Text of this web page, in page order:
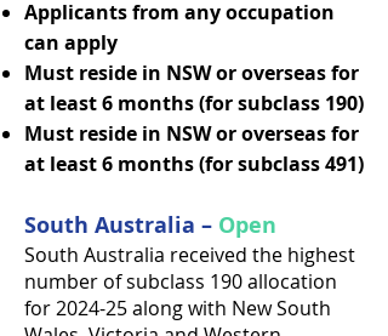
Applicants from any occupation
can apply
Must reside in NSW or overseas for
at least 6 months (for subclass 190)
Must reside in NSW or overseas for
at least 6 months (for subclass 491)
South Australia – Open
South Australia received the highest
number of subclass 190 allocation
for 2024-25 along with New South